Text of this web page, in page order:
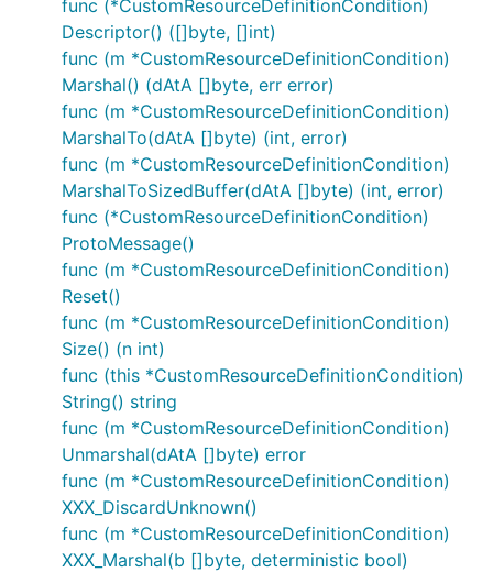
func (*CustomResourceDefinitionCondition)
Descriptor() ([]byte, []int)
func (m *CustomResourceDefinitionCondition)
Marshal() (dAtA []byte, err error)
func (m *CustomResourceDefinitionCondition)
MarshalTo(dAtA []byte) (int, error)
func (m *CustomResourceDefinitionCondition)
MarshalToSizedBuffer(dAtA []byte) (int, error)
func (*CustomResourceDefinitionCondition)
ProtoMessage()
func (m *CustomResourceDefinitionCondition)
Reset()
func (m *CustomResourceDefinitionCondition)
Size() (n int)
func (this *CustomResourceDefinitionCondition)
String() string
func (m *CustomResourceDefinitionCondition)
Unmarshal(dAtA []byte) error
func (m *CustomResourceDefinitionCondition)
XXX_DiscardUnknown()
func (m *CustomResourceDefinitionCondition)
XXX_Marshal(b []byte, deterministic bool)